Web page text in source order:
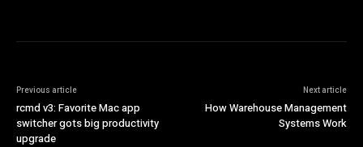
Previous article
rcmd v3: Favorite Mac app
switcher gots big productivity
upgrade
Next article
How Warehouse Management
Systems Work